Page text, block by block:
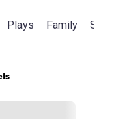
Plays Family